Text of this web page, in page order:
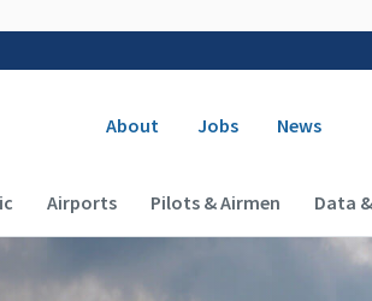
Secondary
About Jobs News
Enter
(Desktop)
Airports Pilots & Airmen Data